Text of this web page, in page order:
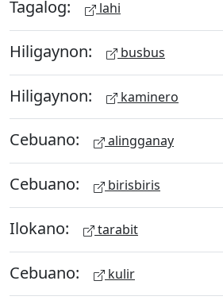
Tagalog: lahi
Hiligaynon: busbus
Hiligaynon: kaminero
Cebuano: alingganay
Cebuano: birisbiris
Ilokano: tarabit
Cebuano: kulir